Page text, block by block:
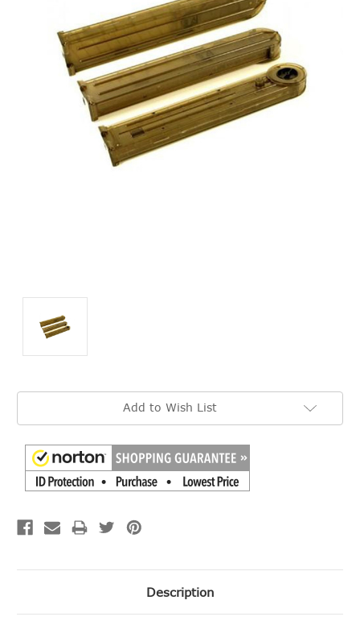
Current
Add to Wish List
Description